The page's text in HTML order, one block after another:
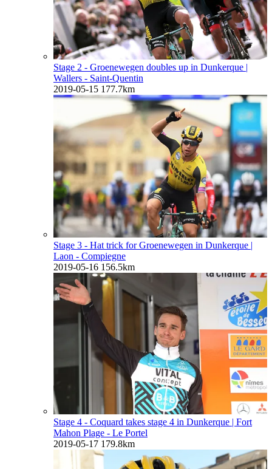
Stage 2 - Groenewegen doubles up in Dunkerque
Wallers - Saint-Quentin
2019-05-15 177.7km
Stage 3 - Hat trick for Groenewegen in Dunkerque |
Laon - Compiegne
2019-05-16 156.5km
Stage 4 - Coquard takes stage 4 in Dunkerque | Fort
Mahon Plage - Le Portel
2019-05-17 179.8km